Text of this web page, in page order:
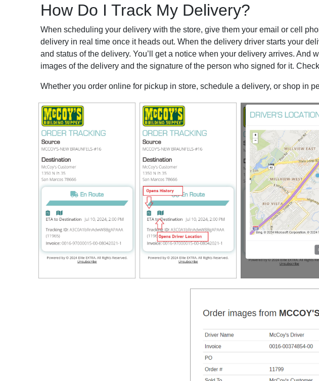
How Do I Track My Delivery?
When scheduling your delivery with the store, give them your email or cell
delivery in real time once it heads out. When the delivery driver starts your
and status of the delivery. You’ll get a notice when your delivery arrives. And
images of the delivery and the signature of the person who signed for it.
Whether you order online for pickup in store, schedule a delivery, or shop in